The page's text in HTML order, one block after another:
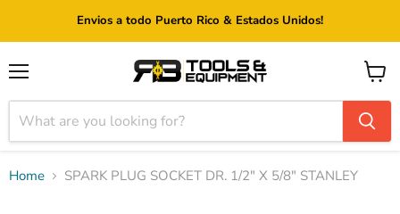
Envios a todo Puerto Rico & Estados Unidos!
View
cart
Home SPARK PLUG SOCKET DR. 1/2" X 5/8" STANLEY